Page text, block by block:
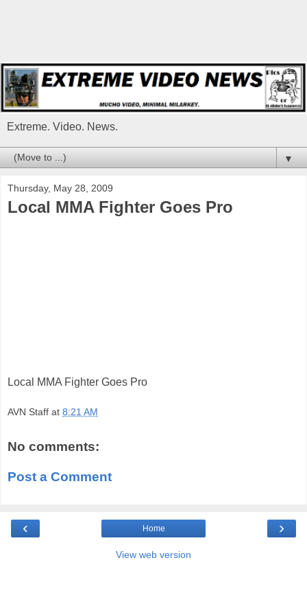
Extreme. Video. News.
▼
Thursday, May 28, 2009
Local MMA Fighter Goes Pro
Local MMA Fighter Goes Pro
AVN Staff at 8:21 AM
No comments:
Post a Comment
‹ ›
Home
View web version